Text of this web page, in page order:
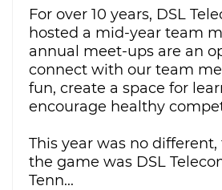
For over 10 years, DSL
hosted a mid-year team
annual meet-ups are an
connect with our team
fun, create a space for
encourage healthy
This year was no different,
the game was DSL
Tenn...